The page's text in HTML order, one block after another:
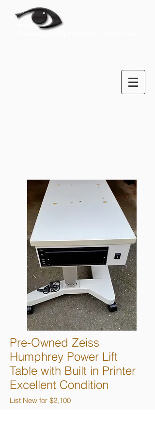
Pre-Owned Zeiss
Humphrey Power Lift
Table with Built in Printer
Excellent Condition
List New for $2,100